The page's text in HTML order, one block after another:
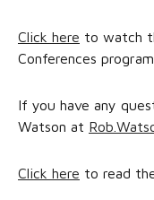
Click here to watch
Conferences program
If you have any
Watson at
Click here to read